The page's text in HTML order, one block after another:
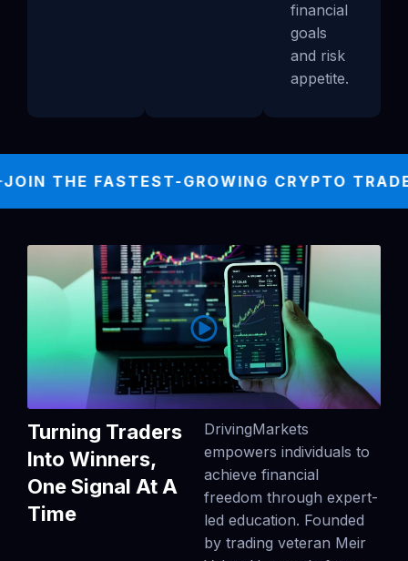
financial
goals
and risk
appetite.
THE FASTEST-GROWING CRYPTO
Turning Traders
Into Winners,
One Signal At A
Time
DrivingMarkets
empowers individuals to
achieve financial
freedom through expert-
led education. Founded
by trading veteran Meir